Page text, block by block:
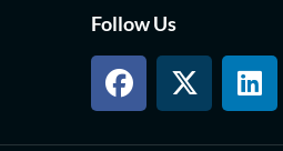
Follow Us